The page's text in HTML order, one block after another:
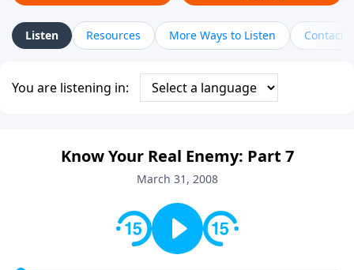
Listen Resources More Ways to Listen Contact
You are listening in:
Know Your Real Enemy: Part 7
March 31, 2008